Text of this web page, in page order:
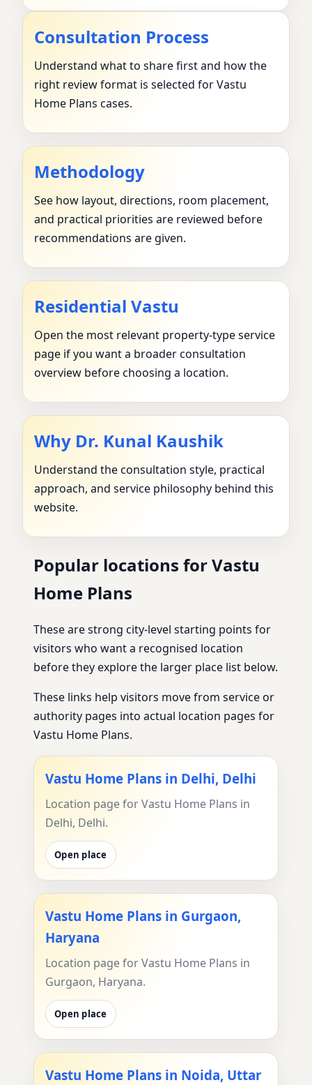
Consultation Process
Understand what to share first and how the
right review format is selected for Vastu
Home Plans cases.
Methodology
See how layout, directions, room placement,
and practical priorities are reviewed before
recommendations are given.
Residential Vastu
Open the most relevant property-type service
page if you want a broader consultation
overview before choosing a location.
Why Dr. Kunal Kaushik
Understand the consultation style, practical
approach, and service philosophy behind this
website.
Popular locations for Vastu
Home Plans
These are strong city-level starting points for
visitors who want a recognised location
before they explore the larger place list below.
These links help visitors move from service or
authority pages into actual location pages for
Vastu Home Plans.
Vastu Home Plans in Delhi, Delhi
Location page for Vastu Home Plans in
Delhi, Delhi.
Open place
Vastu Home Plans in Gurgaon,
Haryana
Location page for Vastu Home Plans in
Gurgaon, Haryana.
Open place
Vastu Home Plans in Noida, Uttar